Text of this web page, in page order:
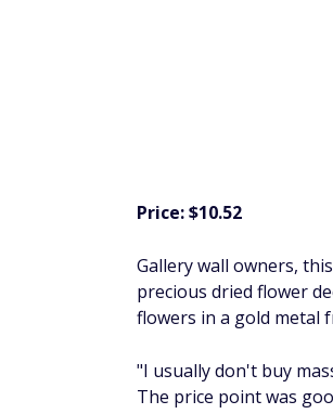
Price: $10.52
Gallery wall owners,
precious dried flower
flowers in a gold metal
"I usually don't buy
The price point was